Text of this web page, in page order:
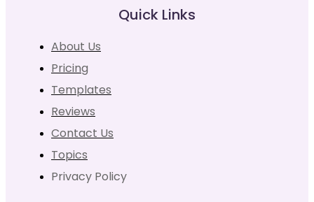
Quick Links
About Us
Pricing
Templates
Reviews
Contact Us
Topics
Privacy Policy